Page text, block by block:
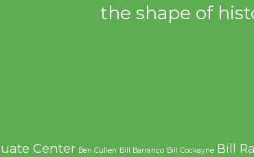
the shape of
Center Ben Cullen Bill Barranco Bill Cockayne Bill